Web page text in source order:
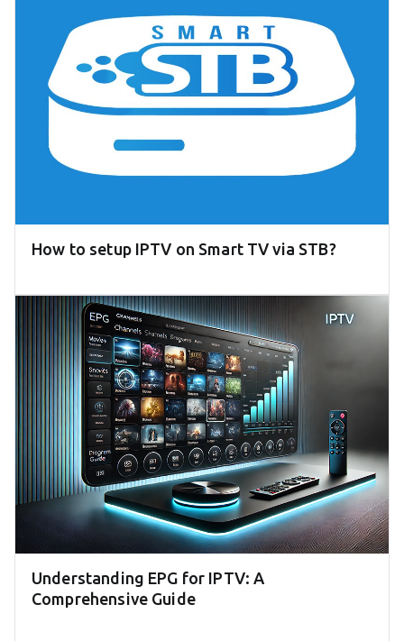
How to setup IPTV on Smart TV via STB?
Understanding EPG for IPTV: A
Comprehensive Guide